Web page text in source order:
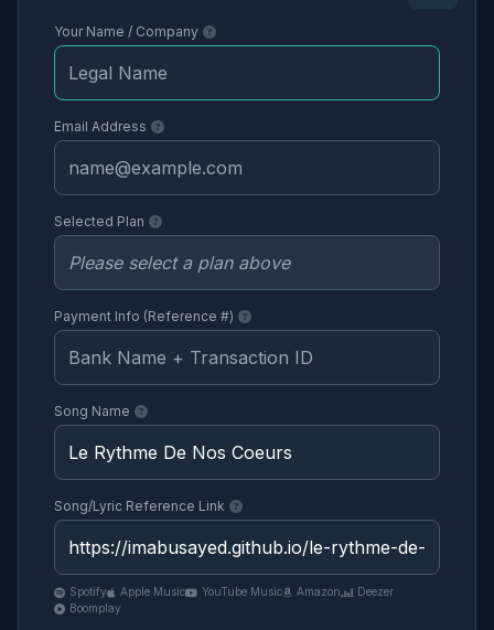
Your Name / Company
Email Address
Selected Plan
Payment Info (Reference #)
Song Name
Song/Lyric Reference Link
Spotify Apple Music YouTube Music Amazon
Deezer
Boomplay